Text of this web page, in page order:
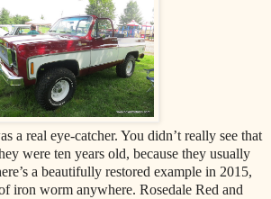
a real eye-catcher. You didn’t really see that
were ten years old, because they usually
a beautifully restored example in 2015,
iron worm anywhere. Rosedale Red and